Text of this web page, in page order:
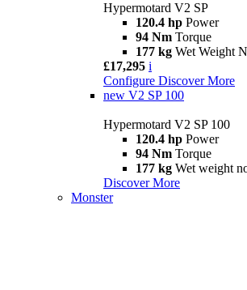
Hypermotard V2 SP
120.4 hp Power
94 Nm Torque
177 kg Wet Weight
£17,295 i
Configure Discover More
new V2 SP 100
Hypermotard V2 SP 100
120.4 hp Power
94 Nm Torque
177 kg Wet weight
Discover More
Monster